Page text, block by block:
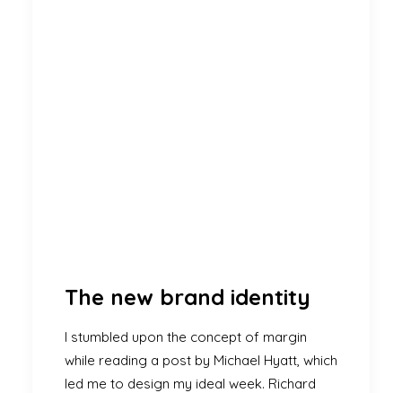
The new brand identity
I stumbled upon the concept of margin
while reading a post by Michael Hyatt, which
led me to design my ideal week. Richard